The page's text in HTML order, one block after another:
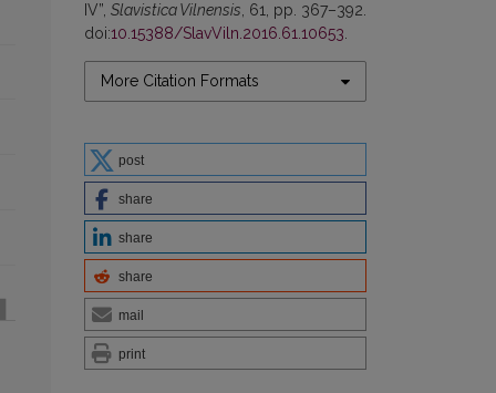
IV”, Slavistica Vilnensis , 61, pp. 367–392.
doi:10.15388/SlavViln.2016.61.10653
More Citation Formats
post
share
share
share
mail
print